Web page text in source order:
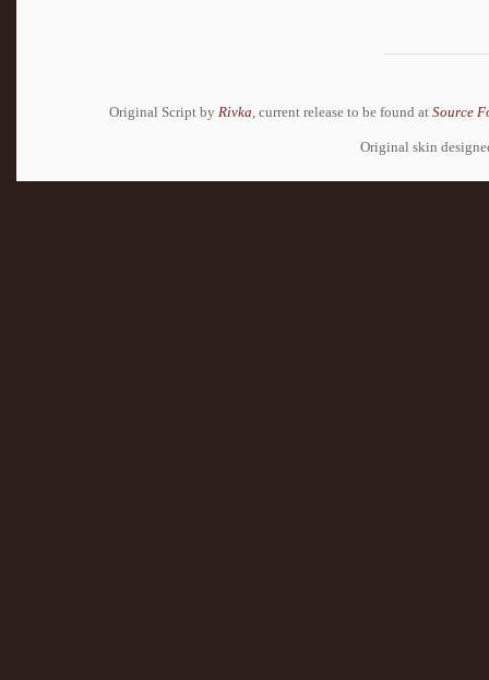
Original Script by Rivka , current release to be found at Source
Original skin